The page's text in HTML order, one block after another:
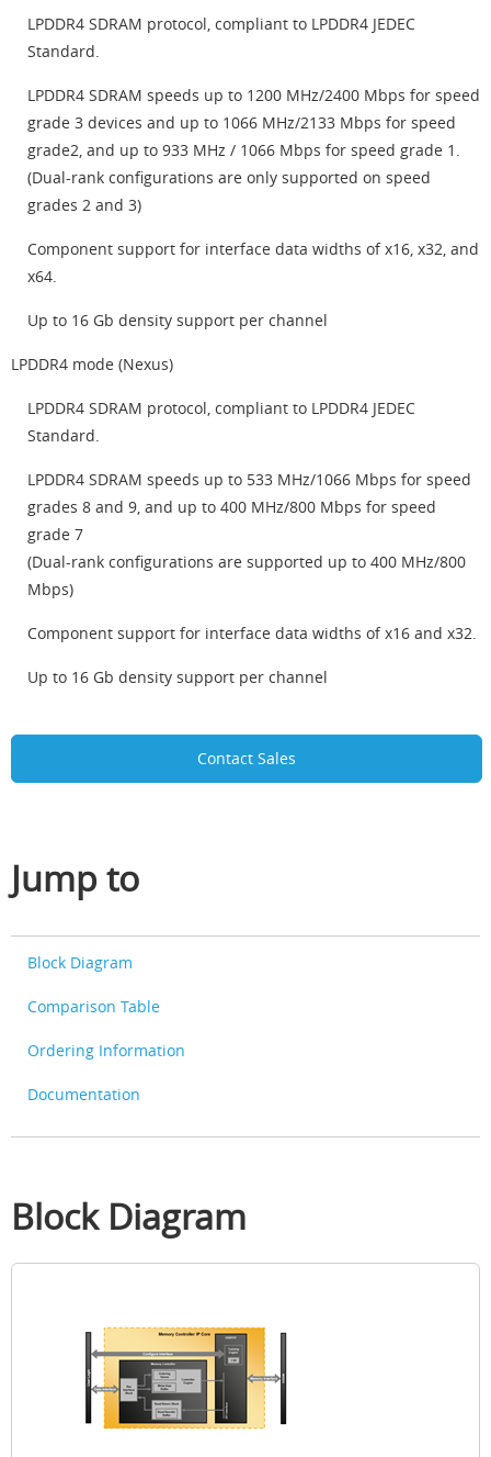
LPDDR4 SDRAM protocol, compliant to LPDDR4 JEDEC
Standard.
LPDDR4 SDRAM speeds up to 1200 MHz/2400 Mbps for speed
grade 3 devices and up to 1066 MHz/2133 Mbps for speed
grade2, and up to 933 MHz / 1066 Mbps for speed grade 1.
(Dual-rank configurations are only supported on speed
grades 2 and 3)
Component support for interface data widths of x16, x32, and
x64.
Up to 16 Gb density support per channel
LPDDR4 mode (Nexus)
LPDDR4 SDRAM protocol, compliant to LPDDR4 JEDEC
Standard.
LPDDR4 SDRAM speeds up to 533 MHz/1066 Mbps for speed
grades 8 and 9, and up to 400 MHz/800 Mbps for speed
grade 7
(Dual-rank configurations are supported up to 400 MHz/800
Mbps)
Component support for interface data widths of x16 and x32.
Up to 16 Gb density support per channel
Contact Sales
Jump to
Block Diagram
Comparison Table
Ordering Information
Documentation
Block Diagram